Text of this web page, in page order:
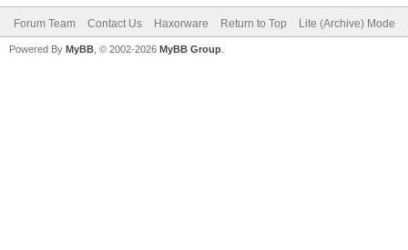
Forum Team Contact Us Haxorware Return to Top Lite (Archive) Mode
Powered By MyBB , © 2002-2026 MyBB Group